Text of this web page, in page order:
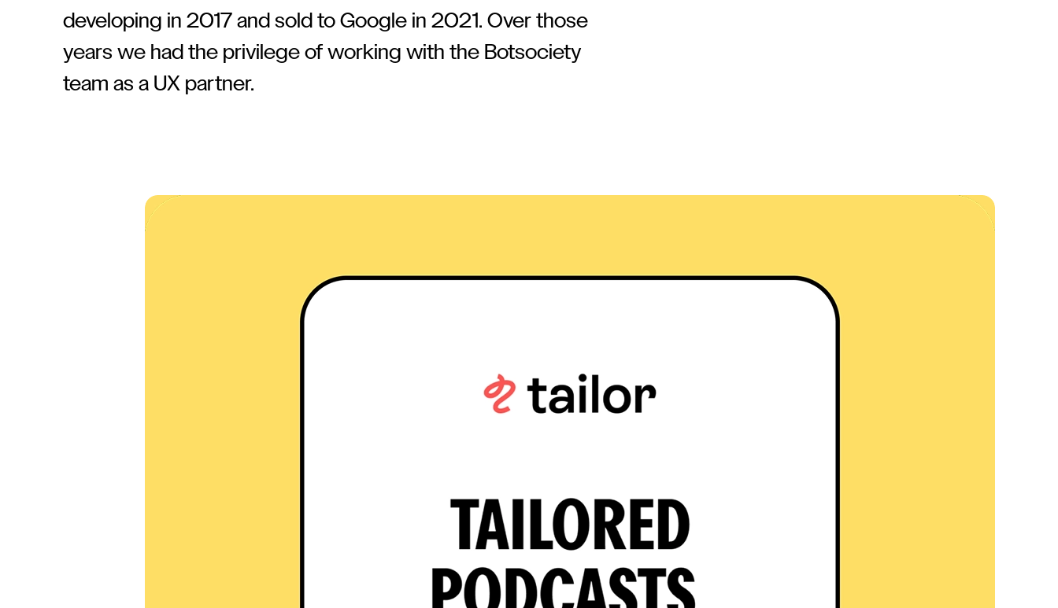
developing in 2017 and sold to Google in 2021. Over those
years we had the privilege of working with the Botsociety
team as a UX partner.